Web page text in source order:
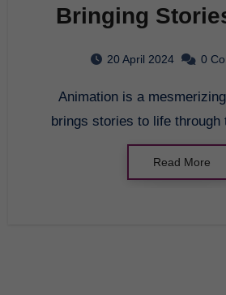
Bringing
20 April 2024 0
Animation is a mesmerizing art form that
brings stories to life
Read More